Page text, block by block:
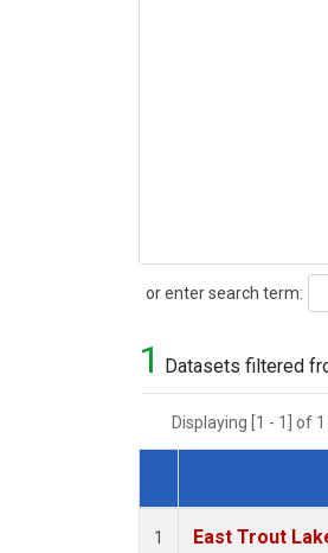
or enter search term:
Search
1 Datasets filtered
Displaying [1 - 1] of
Dataset Number
1 East Trout